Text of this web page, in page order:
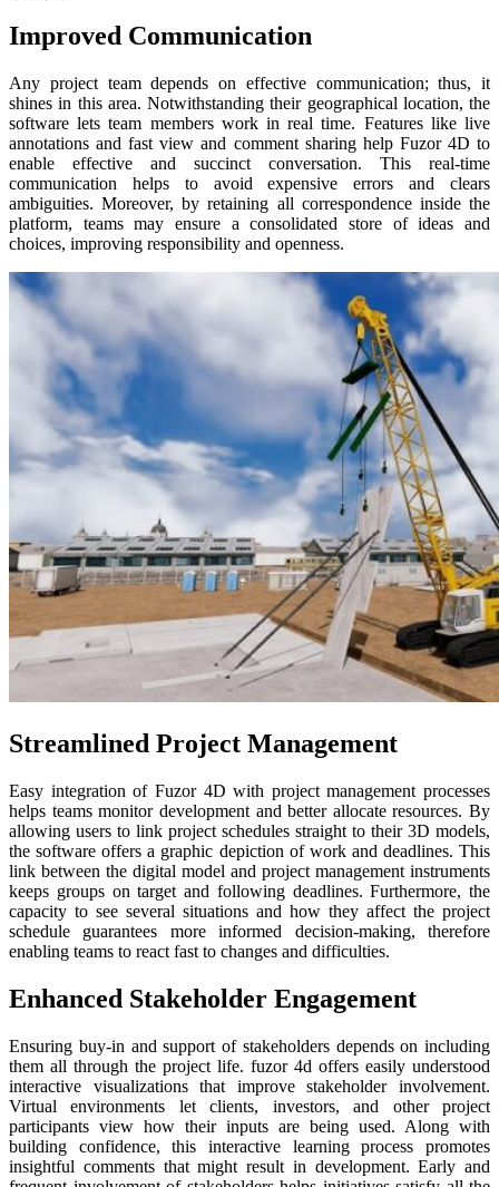
Improved Communication
Any project team depends on effective communication; thus, it
shines in this area. Notwithstanding their geographical location, the
software lets team members work in real time. Features like live
annotations and fast view and comment sharing help Fuzor 4D to
enable effective and succinct conversation. This real-time
communication helps to avoid expensive errors and clears
ambiguities. Moreover, by retaining all correspondence inside the
platform, teams may ensure a consolidated store of ideas and
choices, improving responsibility and openness.
Streamlined Project Management
Easy integration of Fuzor 4D with project management processes
helps teams monitor development and better allocate resources. By
allowing users to link project schedules straight to their 3D models,
the software offers a graphic depiction of work and deadlines. This
link between the digital model and project management instruments
keeps groups on target and following deadlines. Furthermore, the
capacity to see several situations and how they affect the project
schedule guarantees more informed decision-making, therefore
enabling teams to react fast to changes and difficulties.
Enhanced Stakeholder Engagement
Ensuring buy-in and support of stakeholders depends on including
them all through the project life. fuzor 4d offers easily understood
interactive visualizations that improve stakeholder involvement.
Virtual environments let clients, investors, and other project
participants view how their inputs are being used. Along with
building confidence, this interactive learning process promotes
insightful comments that might result in development. Early and